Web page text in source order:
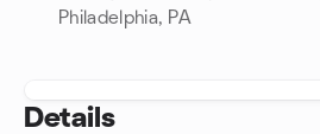
Philadelphia, PA
Details